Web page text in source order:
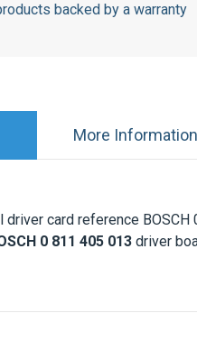
backed by a warranty
driver card reference
0 811 405 013 driver
More Information